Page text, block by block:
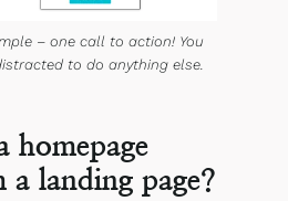
– one call to action! You
to do anything else.
homepage
landing page?